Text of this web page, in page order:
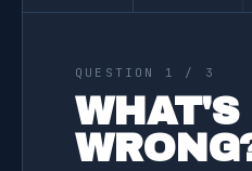
QUESTION 1 / 3
WHAT'S